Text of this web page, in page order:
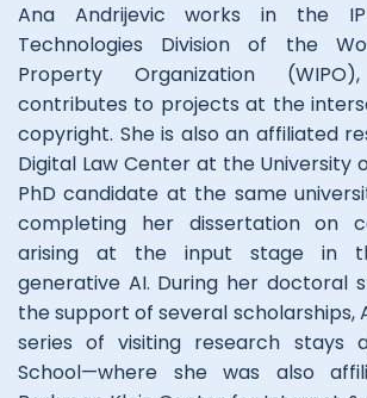
Ana Andrijevic works in the
Technologies Division of the
Property Organization
contributes to projects at the
copyright. She is also an affiliated
Digital Law Center at the University
PhD candidate at the same
completing her dissertation on
arising at the input stage in
generative AI. During her doctoral
the support of several scholarships,
series of visiting research stays
School—where she was also